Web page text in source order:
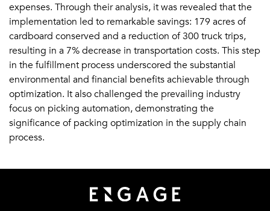
expenses. Through their analysis, it was revealed that the
implementation led to remarkable savings: 179 acres of
cardboard conserved and a reduction of 300 truck trips,
resulting in a 7% decrease in transportation costs. This step
in the fulfillment process underscored the substantial
environmental and financial benefits achievable through
optimization. It also challenged the prevailing industry
focus on picking automation, demonstrating the
significance of packing optimization in the supply chain
process.